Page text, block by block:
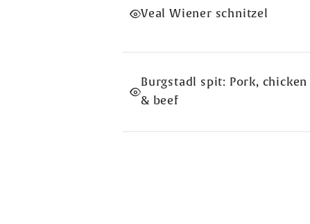
Veal Wiener schnitzel
Burgstadl spit: Pork, chicken
& beef